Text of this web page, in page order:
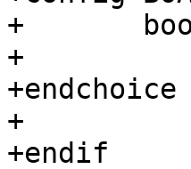
+	bool "erizo generic board"
+
+endchoice
+
+endif